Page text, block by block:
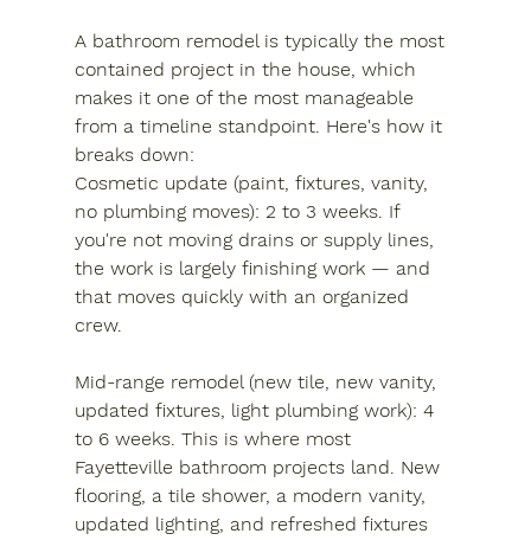
A bathroom remodel is typically the most
contained project in the house, which
makes it one of the most manageable
from a timeline standpoint. Here's how it
breaks down:
Cosmetic update (paint, fixtures, vanity,
no plumbing moves): 2 to 3 weeks. If
you're not moving drains or supply lines,
the work is largely finishing work — and
that moves quickly with an organized
crew.
Mid-range remodel (new tile, new vanity,
updated fixtures, light plumbing work): 4
to 6 weeks. This is where most
Fayetteville bathroom projects land. New
flooring, a tile shower, a modern vanity,
updated lighting, and refreshed fixtures